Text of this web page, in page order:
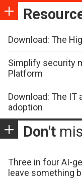
Download: The
Simplify security
Platform
Download: The IT
adoption
Don't
Three in four AI-
leave something